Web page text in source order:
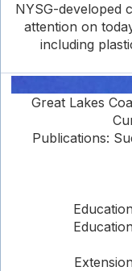
NYSG-developed
attention on
including
Great Lakes
Publications: